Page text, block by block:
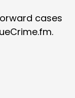
cases